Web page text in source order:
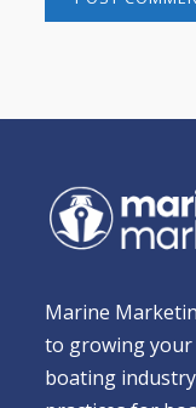
Marine
to growing your
boating